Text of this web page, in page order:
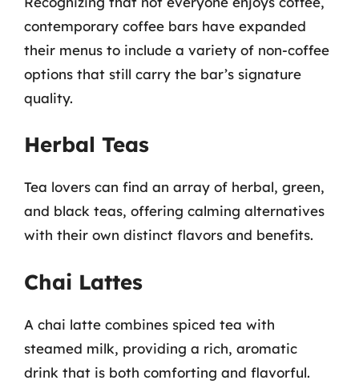
contemporary coffee bars have expanded
their menus to include a variety of non-coffee
options that still carry the bar’s signature
quality.
Herbal Teas
Tea lovers can find an array of herbal, green,
and black teas, offering calming alternatives
with their own distinct flavors and benefits.
Chai Lattes
A chai latte combines spiced tea with
steamed milk, providing a rich, aromatic
drink that is both comforting and flavorful.